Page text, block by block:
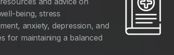
being, stress
anxiety, depression, and
for maintaining a balanced